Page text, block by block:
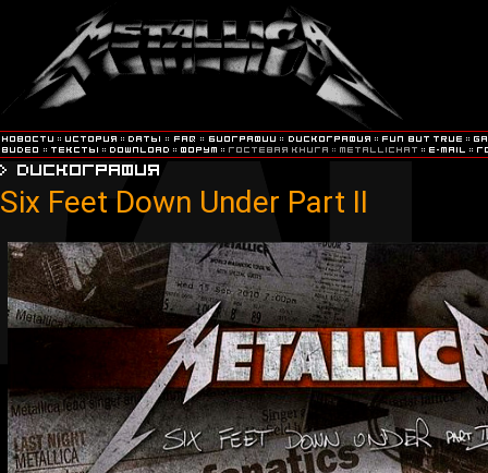
Six Feet Down Under Part II